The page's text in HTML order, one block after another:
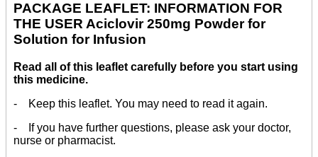
PACKAGE LEAFLET: INFORMATION FOR
THE USER Aciclovir 250mg Powder for
Solution for Infusion
Read all of this leaflet carefully before you start using
this medicine.
- Keep this leaflet. You may need to read it again.
- If you have further questions, please ask your doctor,
nurse or pharmacist.